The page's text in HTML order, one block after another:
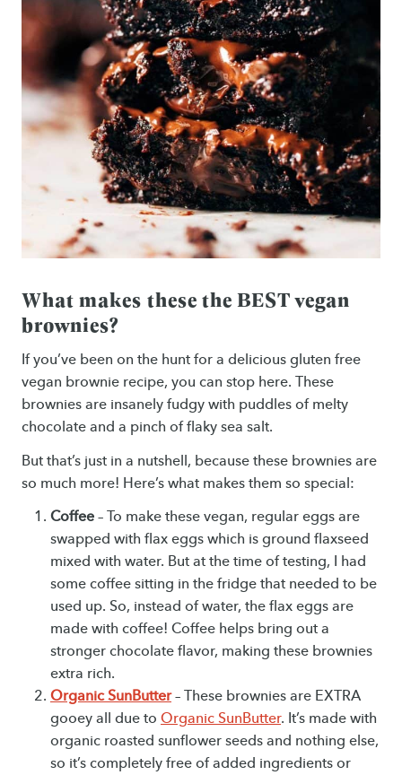
What makes these the BEST vegan
brownies?
If you’ve been on the hunt for a delicious gluten free
vegan brownie recipe, you can stop here. These
brownies are insanely fudgy with puddles of melty
chocolate and a pinch of flaky sea salt.
But that’s just in a nutshell, because these brownies are
so much more! Here’s what makes them so special:
Coffee – To make these vegan, regular eggs are
swapped with flax eggs which is ground flaxseed
mixed with water. But at the time of testing, I had
some coffee sitting in the fridge that needed to be
used up. So, instead of water, the flax eggs are
made with coffee! Coffee helps bring out a
stronger chocolate flavor, making these brownies
extra rich.
Organic SunButter– These brownies are EXTRA
gooey all due to Organic SunButter. It’s made with
organic roasted sunflower seeds and nothing else,
so it’s completely free of added ingredients or